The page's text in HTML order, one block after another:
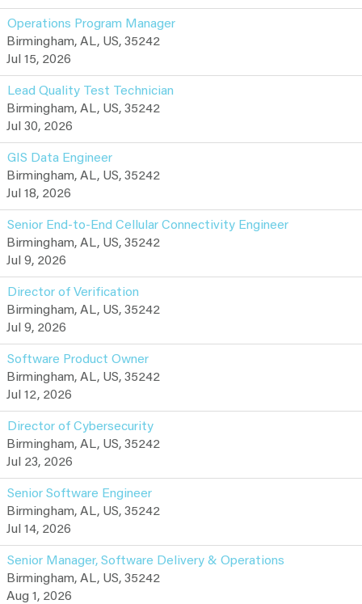
Operations Program Manager
Birmingham, AL, US, 35242
Jul 15, 2026
Lead Quality Test Technician
Birmingham, AL, US, 35242
Jul 30, 2026
GIS Data Engineer
Birmingham, AL, US, 35242
Jul 18, 2026
Senior End-to-End Cellular Connectivity Engineer
Birmingham, AL, US, 35242
Jul 9, 2026
Director of Verification
Birmingham, AL, US, 35242
Jul 9, 2026
Software Product Owner
Birmingham, AL, US, 35242
Jul 12, 2026
Director of Cybersecurity
Birmingham, AL, US, 35242
Jul 23, 2026
Senior Software Engineer
Birmingham, AL, US, 35242
Jul 14, 2026
Senior Manager, Software Delivery & Operations
Birmingham, AL, US, 35242
Aug 1, 2026